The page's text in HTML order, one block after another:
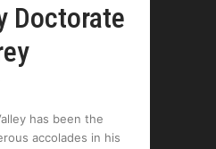
Doctorate
has been the
accolades in his